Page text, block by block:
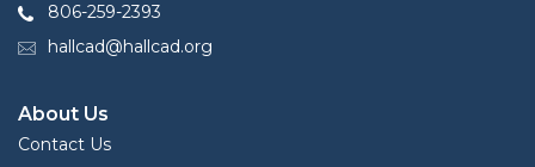
806-259-2393
hallcad@hallcad.org
About Us
Contact Us